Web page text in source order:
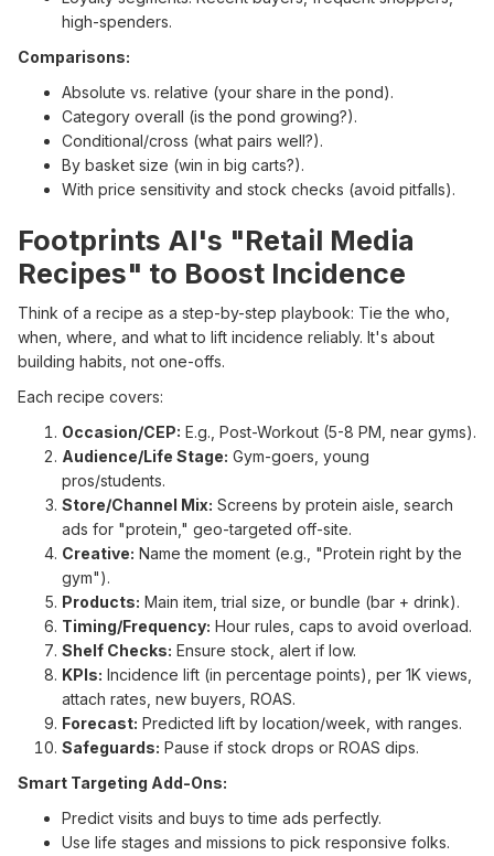
high-spenders.
Comparisons:
Absolute vs. relative (your share in the pond).
Category overall (is the pond growing?).
Conditional/cross (what pairs well?).
By basket size (win in big carts?).
With price sensitivity and stock checks (avoid pitfalls).
Footprints AI's "Retail Media
Recipes" to Boost Incidence
Think of a recipe as a step-by-step playbook: Tie the who,
when, where, and what to lift incidence reliably. It's about
building habits, not one-offs.
Each recipe covers:
Occasion/CEP: E.g., Post-Workout (5-8 PM, near gyms).
Audience/Life Stage: Gym-goers, young
pros/students.
Store/Channel Mix: Screens by protein aisle, search
ads for "protein," geo-targeted off-site.
Creative: Name the moment (e.g., "Protein right by the
gym").
Products: Main item, trial size, or bundle (bar + drink).
Timing/Frequency: Hour rules, caps to avoid overload.
Shelf Checks: Ensure stock, alert if low.
KPIs: Incidence lift (in percentage points), per 1K views,
attach rates, new buyers, ROAS.
Forecast: Predicted lift by location/week, with ranges.
Safeguards: Pause if stock drops or ROAS dips.
Smart Targeting Add-Ons:
Predict visits and buys to time ads perfectly.
Use life stages and missions to pick responsive folks.